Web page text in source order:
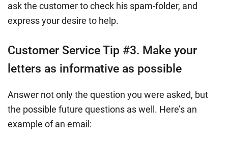
ask the customer to check his spam-folder, and
express your desire to help.
Customer Service Tip #3. Make your
letters as informative as possible
Answer not only the question you were asked, but
the possible future questions as well. Here’s an
example of an email: